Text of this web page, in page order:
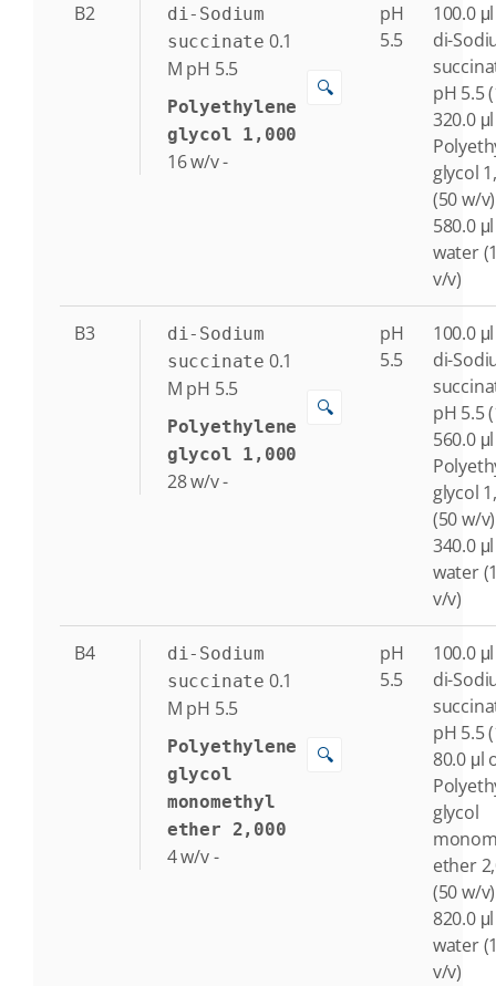
B2
di-Sodium
succinate 0.1
M pH 5.5
Polyethylene
glycol 1,000
16w/v-
🔍
pH
5.5
100.0
di-
pH 5.5
320.0
glycol
(50 w/v)
580.0
water
v/v)
B3
di-Sodium
succinate 0.1
M pH 5.5
Polyethylene
glycol 1,000
28w/v-
🔍
pH
5.5
100.0
di-
pH 5.5
560.0
glycol
(50 w/v)
340.0
water
v/v)
B4
di-Sodium
succinate 0.1
M pH 5.5
Polyethylene
glycol
monomethyl
ether 2,000
4w/v-
🔍
pH
5.5
100.0
di-
pH 5.5
80.0 μl
glycol
ether
(50 w/v)
820.0
water
v/v)